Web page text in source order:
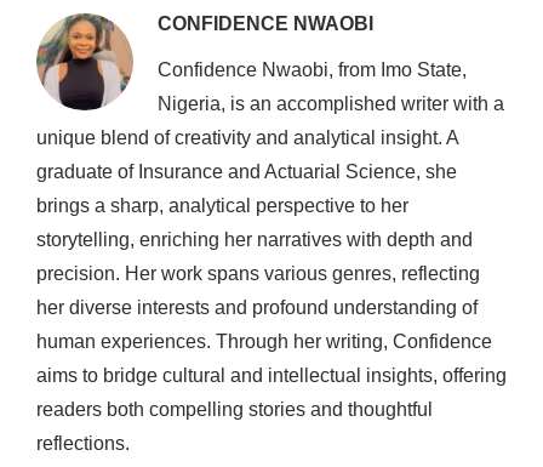
CONFIDENCE NWAOBI
Confidence Nwaobi, from Imo State,
Nigeria, is an accomplished writer with a
unique blend of creativity and analytical insight. A
graduate of Insurance and Actuarial Science, she
brings a sharp, analytical perspective to her
storytelling, enriching her narratives with depth and
precision. Her work spans various genres, reflecting
her diverse interests and profound understanding of
human experiences. Through her writing, Confidence
aims to bridge cultural and intellectual insights, offering
readers both compelling stories and thoughtful
reflections.